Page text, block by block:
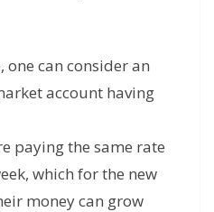
can consider an
account having
paying the same rate
which for the new
money can grow